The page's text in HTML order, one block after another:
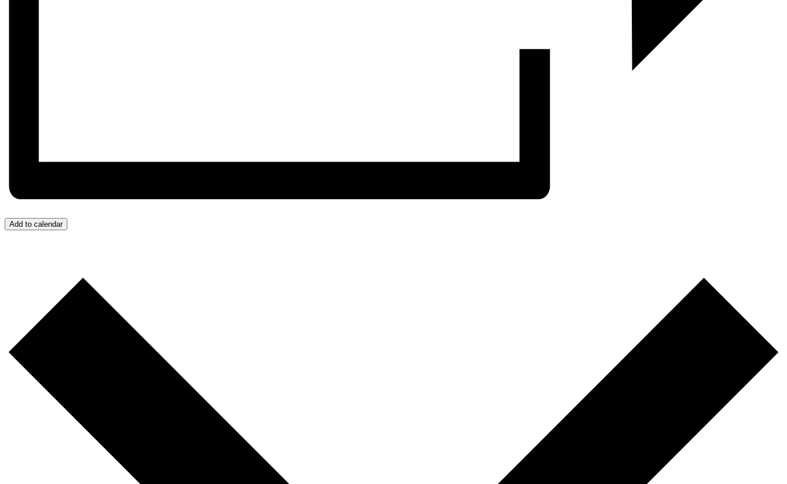
Add to calendar